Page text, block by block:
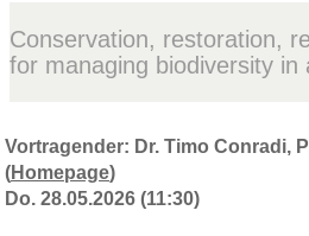
Conservation, restoration,
for managing biodiversity in
Vortragender: Dr. Timo Conradi,
(Homepage)
Do. 28.05.2026 (11:30)